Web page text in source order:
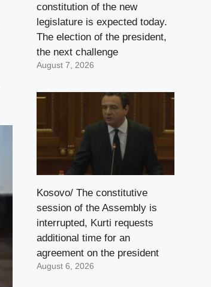
constitution of the new
legislature is expected today.
The election of the president,
the next challenge
August 7, 2026
Kosovo/ The constitutive
session of the Assembly is
interrupted, Kurti requests
additional time for an
agreement on the president
August 6, 2026